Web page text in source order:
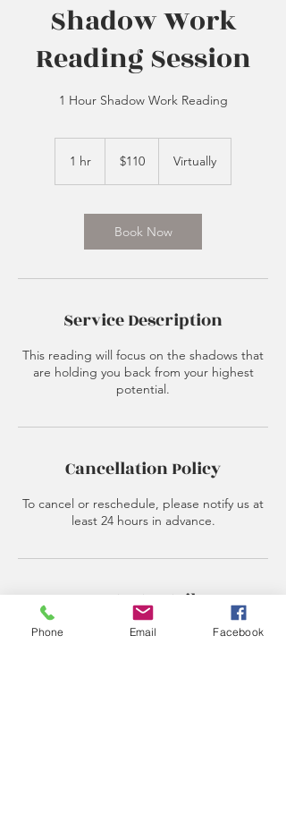
Shadow Work
Reading Session
1 Hour Shadow Work Reading
1 hr
dollars$110 Virtually
Book Now
Service Description
This reading will focus on the shadows that
are holding you back from your highest
potential.
Cancellation Policy
To cancel or reschedule, please notify us at
least 24 hours in advance.
Contact Details
615-348-7986
Phone Email Facebook